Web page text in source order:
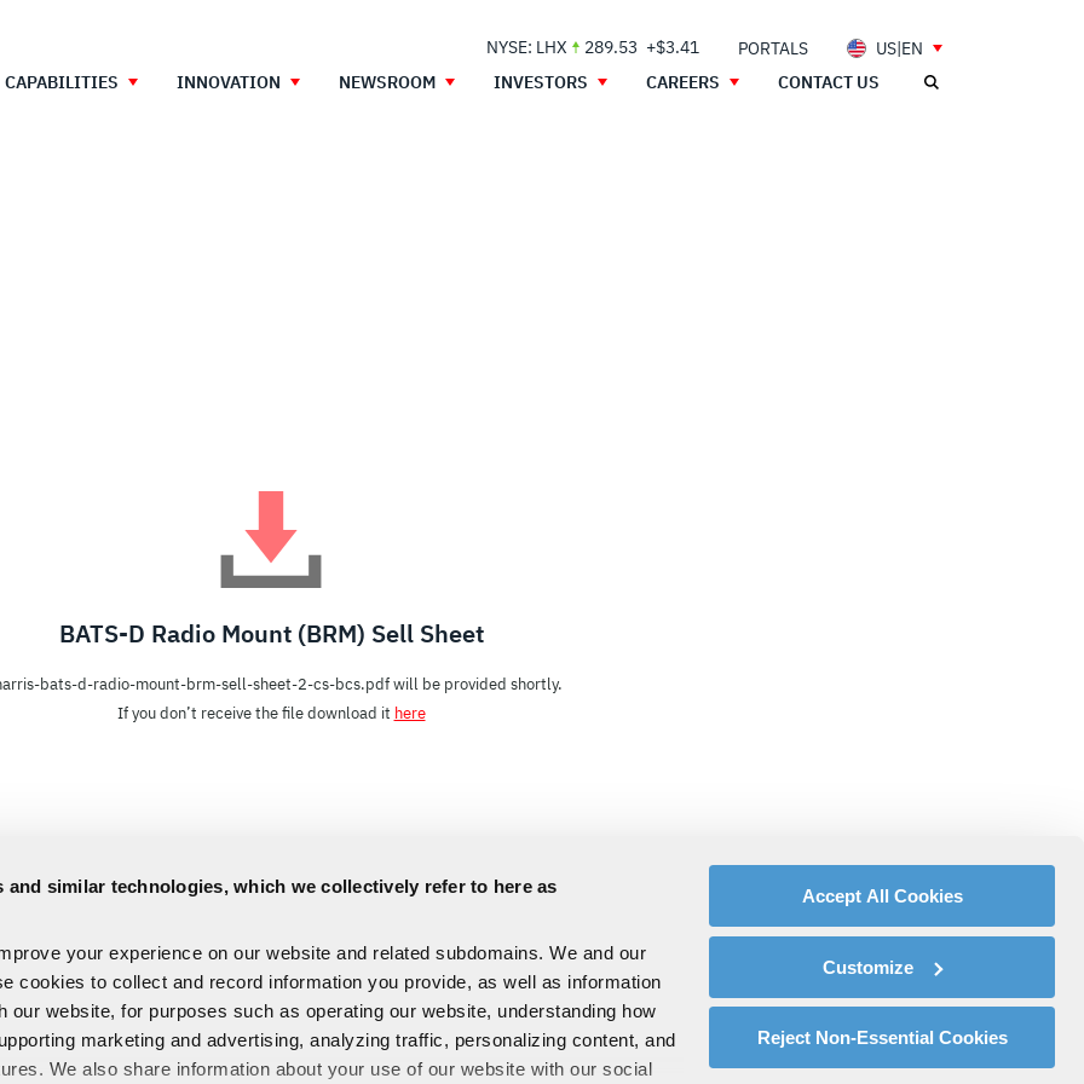
and similar technologies, which we collectively refer to here as
your experience on our website and related subdomains. We and our
cookies to collect and record information you provide, as well as information
our website, for purposes such as operating our website, understanding how
marketing and advertising, analyzing traffic, personalizing content, and
We also share information about your use of our website with our social
Accept All Cookies
Customize
Reject Non-Essential Cookies
NYSE: LHX 289.53 +$3.41 PORTALS
US|EN
CAPABILITIES INNOVATION NEWSROOM INVESTORS CAREERS CONTACT US
BATS-D Radio Mount (BRM) Sell Sheet
bats-d-radio-mount-brm-sell-sheet-2-cs-bcs.pdf will be provided shortly.
If you don’t receive the file download it here